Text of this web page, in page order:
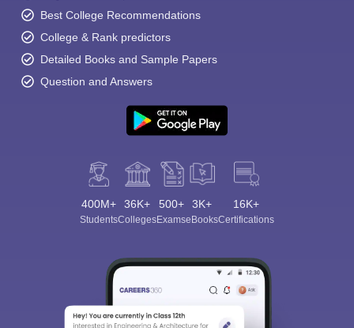
Best College Recommendations
College & Rank predictors
Detailed Books and Sample Papers
Question and Answers
400M+
Students
36K+
Colleges
500+
Exams
3K+
eBooks
16K+
Certifications